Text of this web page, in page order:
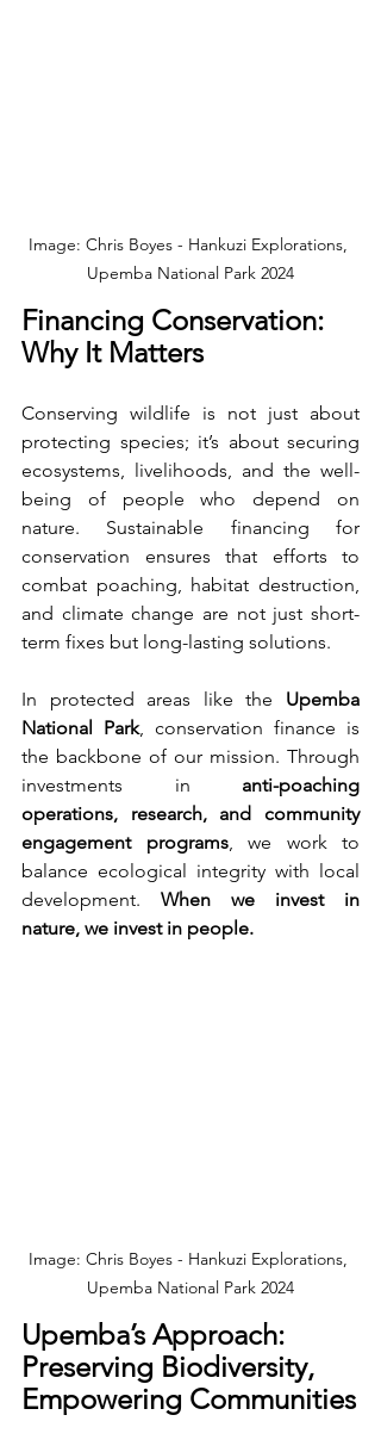
Image: Chris Boyes - Hankuzi Explorations,
Upemba National Park 2024
Financing Conservation:
Why It Matters
Conserving wildlife is not just about
protecting species; it’s about securing
ecosystems, livelihoods, and the well-
being of people who depend on
nature. Sustainable financing for
conservation ensures that efforts to
combat poaching, habitat destruction,
and climate change are not just short-
term fixes but long-lasting solutions.
In protected areas like the Upemba
National Park, conservation finance is
the backbone of our mission. Through
investments in anti-poaching
operations, research, and community
engagement programs, we work to
balance ecological integrity with local
development. When we invest in
nature, we invest in people.
Image: Chris Boyes - Hankuzi Explorations,
Upemba National Park 2024
Upemba’s Approach:
Preserving Biodiversity,
Empowering Communities